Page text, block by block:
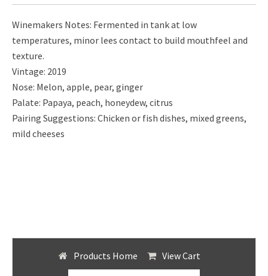
Winemakers Notes: Fermented in tank at low
temperatures, minor lees contact to build mouthfeel and
texture.
Vintage: 2019
Nose: Melon, apple, pear, ginger
Palate: Papaya, peach, honeydew, citrus
Pairing Suggestions: Chicken or fish dishes, mixed greens,
mild cheeses
Products Home View Cart